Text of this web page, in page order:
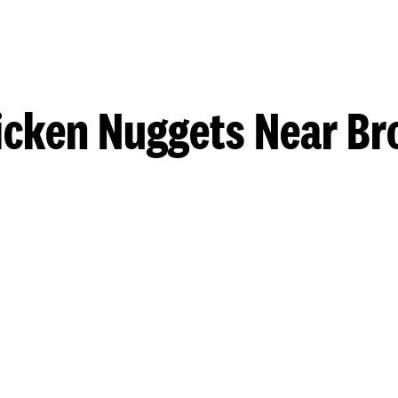
Nuggets Near